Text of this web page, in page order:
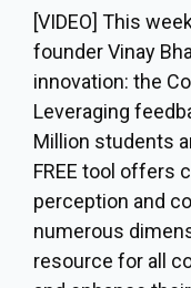
[VIDEO] This
founder Vinay
innovation: the
Leveraging
Million students
FREE tool offers
perception and
numerous
resource for all